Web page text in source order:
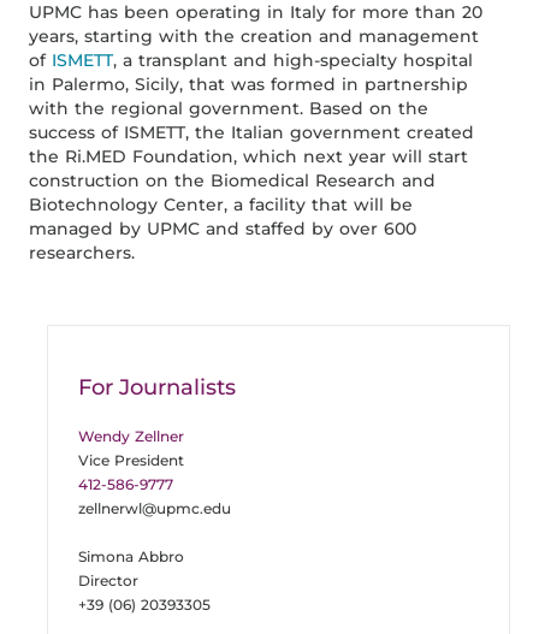
UPMC has been operating in Italy for more than 20
years, starting with the creation and management
of ISMETT, a transplant and high-specialty hospital
in Palermo, Sicily, that was formed in partnership
with the regional government. Based on the
success of ISMETT, the Italian government created
the Ri.MED Foundation, which next year will start
construction on the Biomedical Research and
Biotechnology Center, a facility that will be
managed by UPMC and staffed by over 600
researchers.
For Journalists
Wendy Zellner
Vice President
412-586-9777
zellnerwl@upmc.edu
Simona Abbro
Director
+39 (06) 20393305